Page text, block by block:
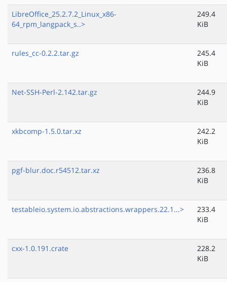
LibreOffice_25.2.7.2_Linux_x86-
64_rpm_langpack_s..>
249.4
KiB
rules_cc-0.2.2.tar.gz
245.4
KiB
Net-SSH-Perl-2.142.tar.gz
244.9
KiB
xkbcomp-1.5.0.tar.xz
242.2
KiB
pgf-blur.doc.r54512.tar.xz
236.8
KiB
testableio.system.io.abstractions.wrappers.22.1...>
233.4
KiB
cxx-1.0.191.crate
228.2
KiB